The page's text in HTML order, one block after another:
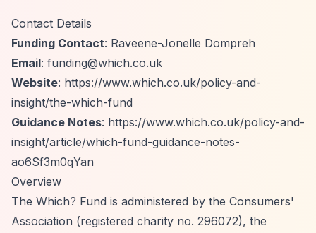
Contact Details
Funding Contact: Raveene-Jonelle Dompreh
Email: funding@which.co.uk
Website: https://www.which.co.uk/policy-and-
insight/the-which-fund
Guidance Notes: https://www.which.co.uk/policy-and-
insight/article/which-fund-guidance-notes-
ao6Sf3m0qYan
Overview
The Which? Fund is administered by the Consumers'
Association (registered charity no. 296072), the